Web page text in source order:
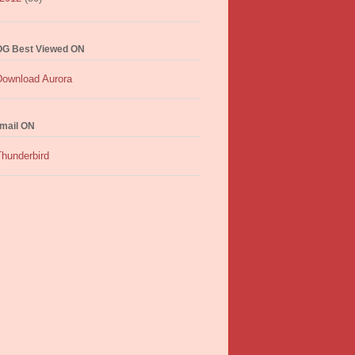
Best Viewed ON
ON